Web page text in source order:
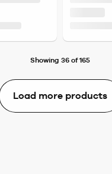
Showing 36 of 165
Load more products